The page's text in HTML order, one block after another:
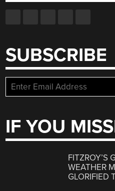
SUBSCRIBE
IF YOU
FITZROY’S
WEATHER
GLORIFIED